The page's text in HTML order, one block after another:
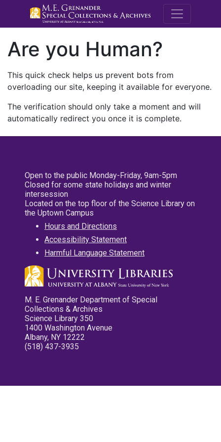
M.E.
Are you Human?
This quick check helps us prevent bots from
overloading our site, keeping it available for everyone.
The verification should only take a moment and will
automatically redirect you once it is complete.
Open to the public Monday-Friday, 9am-5pm
Closed for some state holidays and winter
intersession
Located on the top floor of the Science Library on
the Uptown Campus
Hours and Directions
Accessibility Statement
Harmful Language Statement
M. E. Grenander Department of Special
Collections & Archives
Science Library 350
1400 Washington Avenue
Albany, NY 12222
(518) 437-3935